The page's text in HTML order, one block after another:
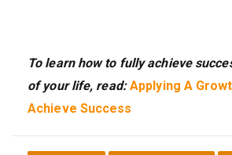
To learn how to fully achieve
of your life, read:Applying A
Achieve Success